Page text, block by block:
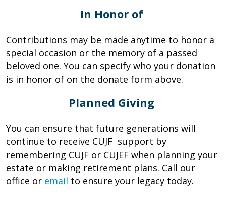
In Honor of
Contributions may be made anytime to honor a
special occasion or the memory of a passed
beloved one. You can specify who your donation
is in honor of on the donate form above.
Planned Giving
You can ensure that future generations will
continue to receive CUJF support by
remembering CUJF or CUJEF when planning your
estate or making retirement plans. Call our
office or email to ensure your legacy today.